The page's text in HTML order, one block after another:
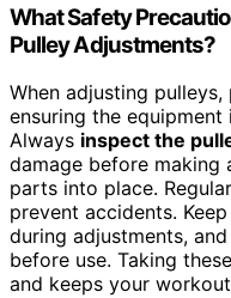
What Safety
Pulley Adjustments?
When adjusting
ensuring the
Always inspect the
damage before making
parts into place.
prevent accidents.
during adjustments, and
before use. Taking
and keeps your